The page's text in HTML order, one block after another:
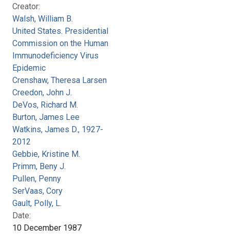
Creator:
Walsh, William B.
United States. Presidential
Commission on the Human
Immunodeficiency Virus
Epidemic
Crenshaw, Theresa Larsen
Creedon, John J.
DeVos, Richard M.
Burton, James Lee
Watkins, James D., 1927-
2012
Gebbie, Kristine M.
Primm, Beny J.
Pullen, Penny
SerVaas, Cory
Gault, Polly, L.
Date:
10 December 1987